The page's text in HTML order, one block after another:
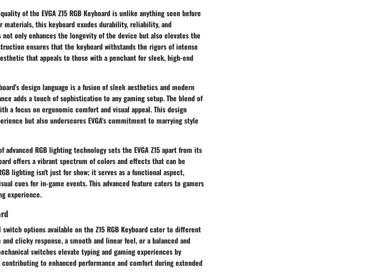
of the EVGA Z15 RGB Keyboard is unlike anything seen before
this keyboard exudes durability, reliability, and
only enhances the longevity of the device but also elevates the
ensures that the keyboard withstands the rigors of intense
that appeals to those with a penchant for sleek, high-end
design language is a fusion of sleek aesthetics and modern
adds a touch of sophistication to any gaming setup. The blend of
a focus on ergonomic comfort and visual appeal. This design
but also underscores EVGA's commitment to marrying style
RGB lighting technology sets the EVGA Z15 apart from its
offers a vibrant spectrum of colors and effects that can be
lighting isn't just for show; it serves as a functional aspect,
cues for in-game events. This advanced feature caters to gamers
experience.
options available on the Z15 RGB Keyboard cater to different
clicky response, a smooth and linear feel, or a balanced and
switches elevate typing and gaming experiences by
to enhanced performance and comfort during extended